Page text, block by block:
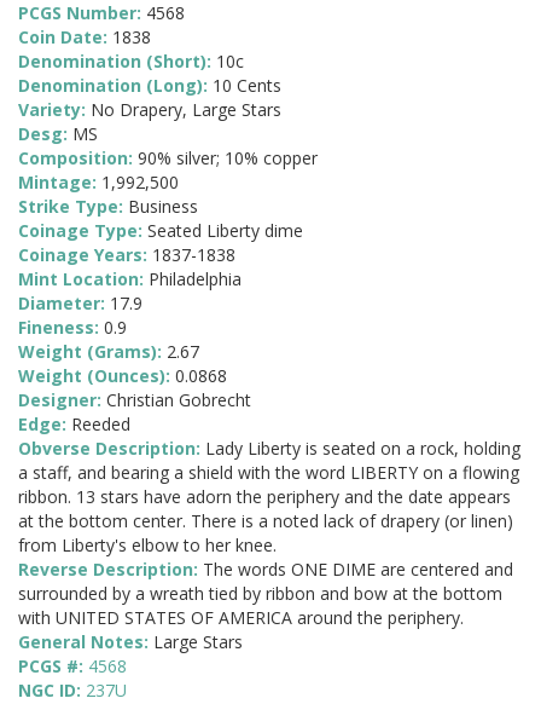
PCGS Number: 4568
Coin Date: 1838
Denomination (Short): 10c
Denomination (Long): 10 Cents
Variety: No Drapery, Large Stars
Desg: MS
Composition: 90% silver; 10% copper
Mintage: 1,992,500
Strike Type: Business
Coinage Type: Seated Liberty dime
Coinage Years: 1837-1838
Mint Location: Philadelphia
Diameter: 17.9
Fineness: 0.9
Weight (Grams): 2.67
Weight (Ounces): 0.0868
Designer: Christian Gobrecht
Edge: Reeded
Obverse Description: Lady Liberty is seated on a rock, holding
a staff, and bearing a shield with the word LIBERTY on a flowing
ribbon. 13 stars have adorn the periphery and the date appears
at the bottom center. There is a noted lack of drapery (or linen)
from Liberty's elbow to her knee.
Reverse Description: The words ONE DIME are centered and
surrounded by a wreath tied by ribbon and bow at the bottom
with UNITED STATES OF AMERICA around the periphery.
General Notes: Large Stars
PCGS #: 4568
NGC ID: 237U